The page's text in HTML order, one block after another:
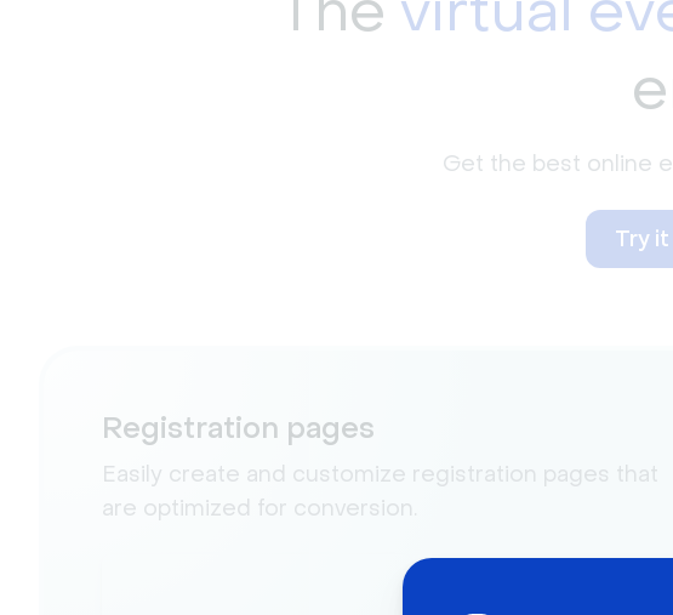
Get the best online
Try
Registration pages
Easily create and customize registration pages that
are optimized for conversion.